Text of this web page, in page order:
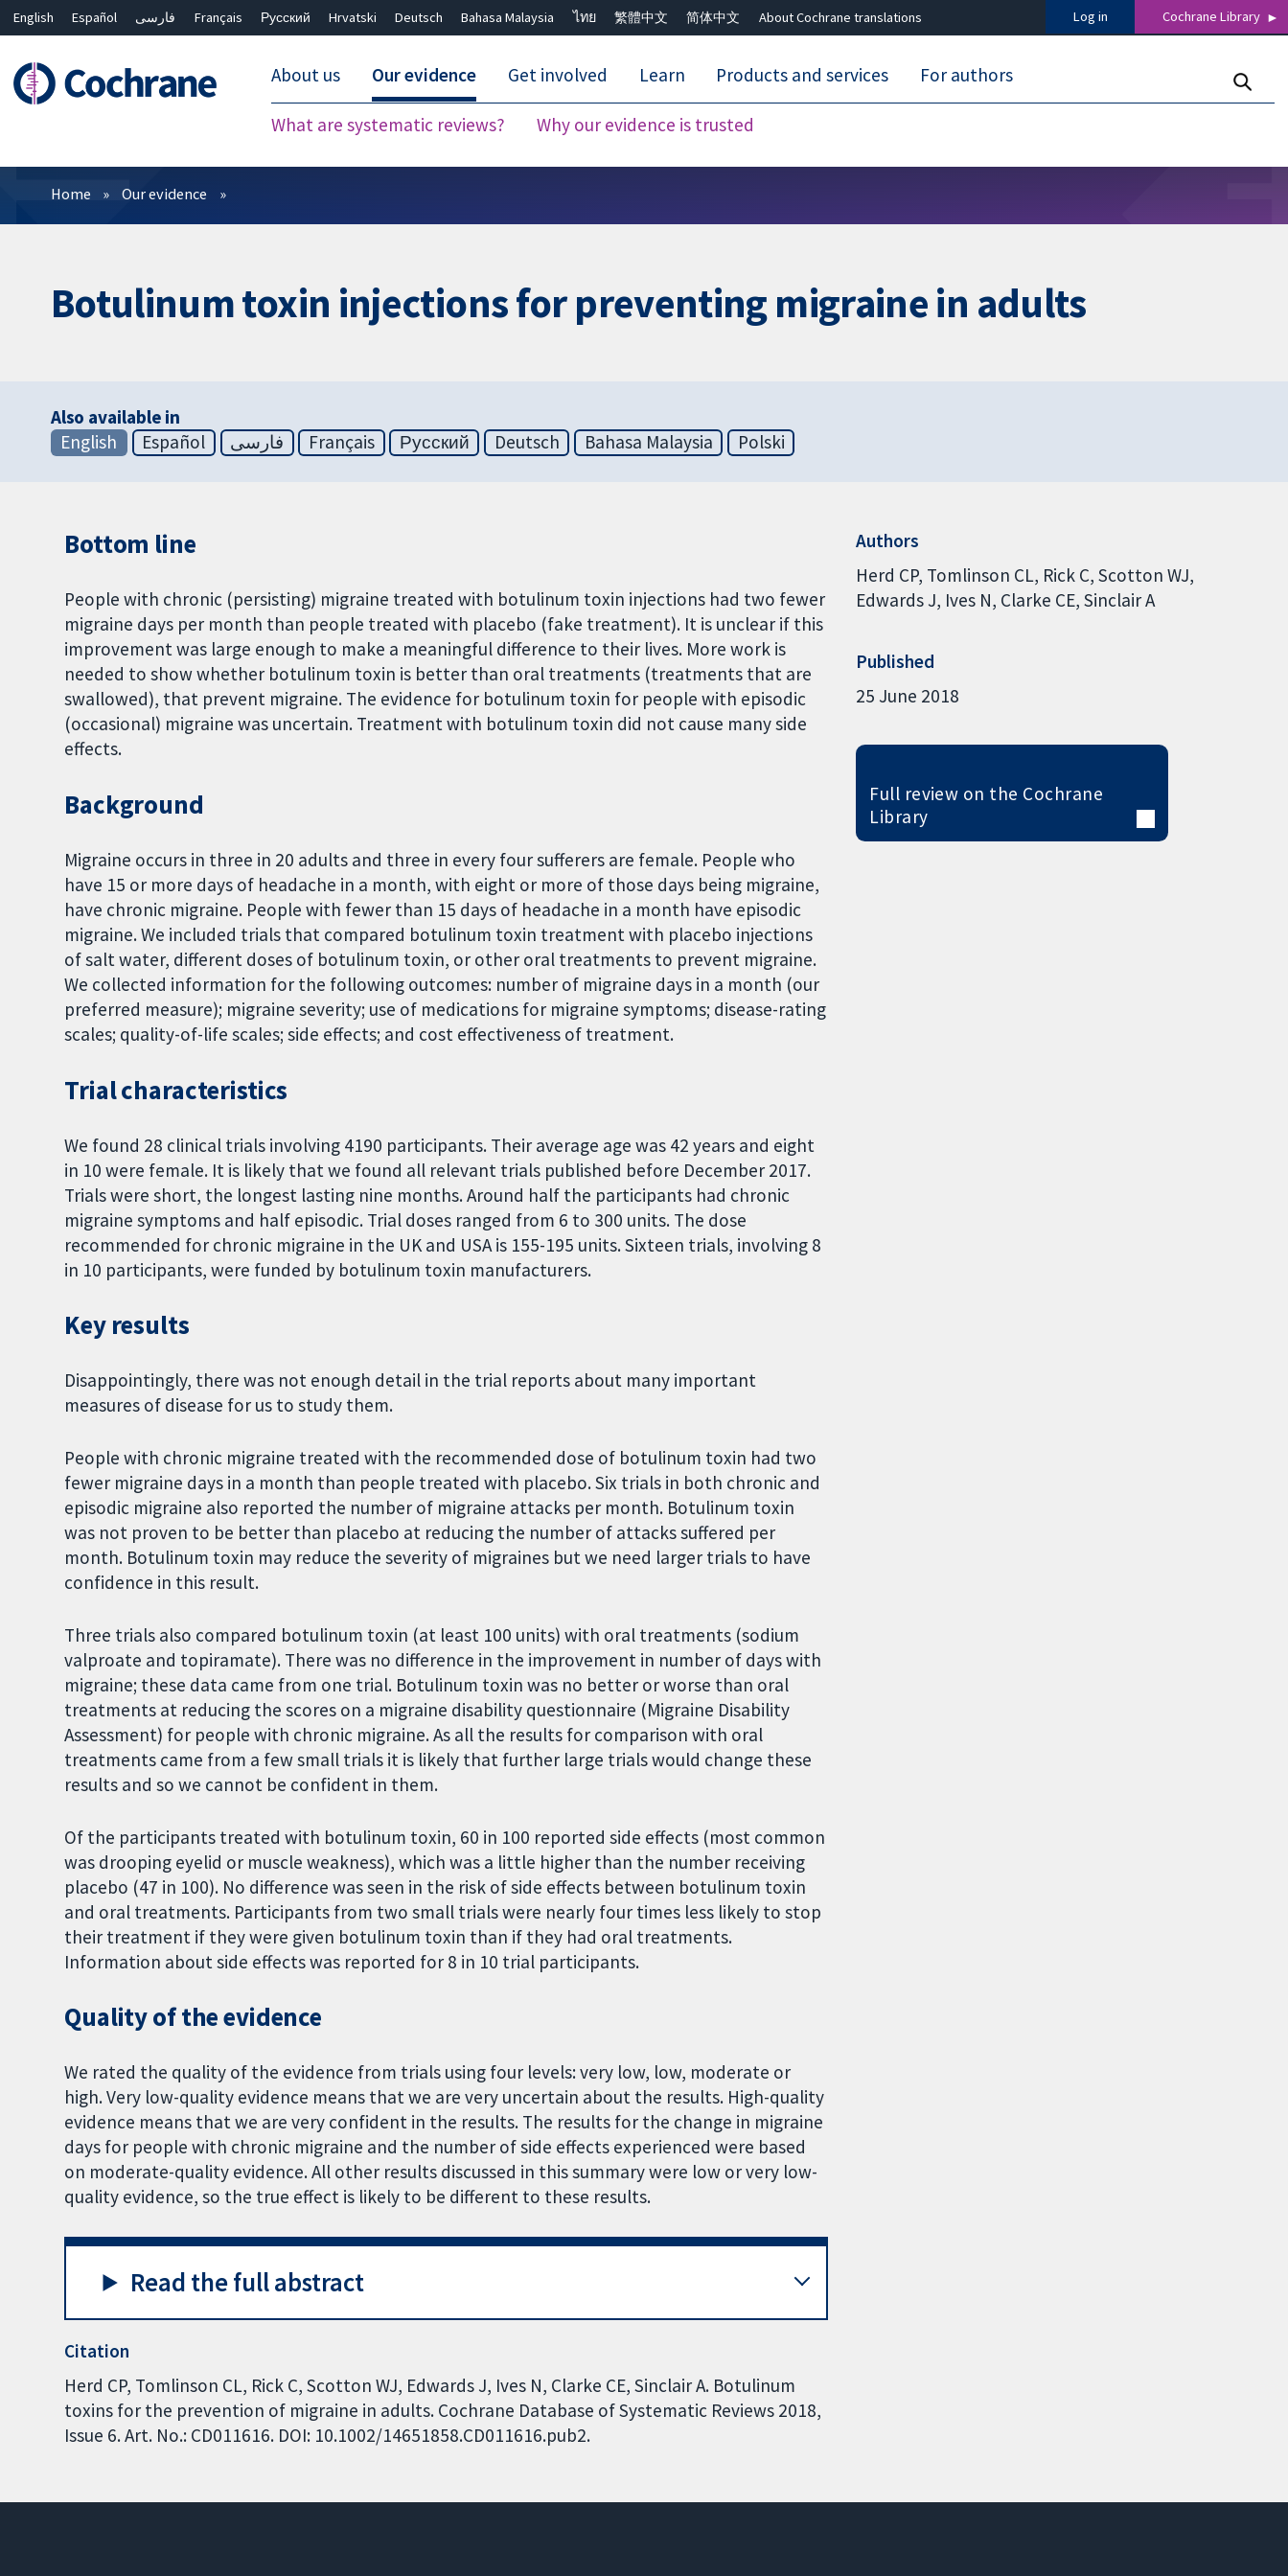
English Español فارسی Français Русский Hrvatski Deutsch Bahasa Malaysia ไทย 繁體中文 简体中文 About Cochrane translations Log in Cochrane Library
About us Our evidence
What are systematic reviews? Why our evidence is trusted
Get involved Learn Products and services For authors
Filters
Home Our evidence
Botulinum toxin injections for preventing migraine in adults
Also available in
English
Español فارسی Français Русский Deutsch Bahasa Malaysia Polski
Bottom line
People with chronic (persisting) migraine treated with botulinum toxin injections had two fewer
migraine days per month than people treated with placebo (fake treatment). It is unclear if this
improvement was large enough to make a meaningful difference to their lives. More work is
needed to show whether botulinum toxin is better than oral treatments (treatments that are
swallowed), that prevent migraine. The evidence for botulinum toxin for people with episodic
(occasional) migraine was uncertain. Treatment with botulinum toxin did not cause many side
effects.
Background
Migraine occurs in three in 20 adults and three in every four sufferers are female. People who
have 15 or more days of headache in a month, with eight or more of those days being migraine,
have chronic migraine. People with fewer than 15 days of headache in a month have episodic
migraine. We included trials that compared botulinum toxin treatment with placebo injections
of salt water, different doses of botulinum toxin, or other oral treatments to prevent migraine.
We collected information for the following outcomes: number of migraine days in a month (our
preferred measure); migraine severity; use of medications for migraine symptoms; disease-rating
scales; quality-of-life scales; side effects; and cost effectiveness of treatment.
Trial characteristics
We found 28 clinical trials involving 4190 participants. Their average age was 42 years and eight
in 10 were female. It is likely that we found all relevant trials published before December 2017.
Trials were short, the longest lasting nine months. Around half the participants had chronic
migraine symptoms and half episodic. Trial doses ranged from 6 to 300 units. The dose
recommended for chronic migraine in the UK and USA is 155-195 units. Sixteen trials, involving 8
in 10 participants, were funded by botulinum toxin manufacturers.
Key results
Disappointingly, there was not enough detail in the trial reports about many important
measures of disease for us to study them.
People with chronic migraine treated with the recommended dose of botulinum toxin had two
fewer migraine days in a month than people treated with placebo. Six trials in both chronic and
episodic migraine also reported the number of migraine attacks per month. Botulinum toxin
was not proven to be better than placebo at reducing the number of attacks suffered per
month. Botulinum toxin may reduce the severity of migraines but we need larger trials to have
confidence in this result.
Three trials also compared botulinum toxin (at least 100 units) with oral treatments (sodium
valproate and topiramate). There was no difference in the improvement in number of days with
migraine; these data came from one trial. Botulinum toxin was no better or worse than oral
treatments at reducing the scores on a migraine disability questionnaire (Migraine Disability
Assessment) for people with chronic migraine. As all the results for comparison with oral
treatments came from a few small trials it is likely that further large trials would change these
results and so we cannot be confident in them.
Of the participants treated with botulinum toxin, 60 in 100 reported side effects (most common
was drooping eyelid or muscle weakness), which was a little higher than the number receiving
placebo (47 in 100). No difference was seen in the risk of side effects between botulinum toxin
and oral treatments. Participants from two small trials were nearly four times less likely to stop
their treatment if they were given botulinum toxin than if they had oral treatments.
Information about side effects was reported for 8 in 10 trial participants.
Quality of the evidence
We rated the quality of the evidence from trials using four levels: very low, low, moderate or
high. Very low-quality evidence means that we are very uncertain about the results. High-quality
evidence means that we are very confident in the results. The results for the change in migraine
days for people with chronic migraine and the number of side effects experienced were based
on moderate-quality evidence. All other results discussed in this summary were low or very low-
quality evidence, so the true effect is likely to be different to these results.
Read the full abstract
Citation
Herd CP, Tomlinson CL, Rick C, Scotton WJ, Edwards J, Ives N, Clarke CE, Sinclair A. Botulinum
toxins for the prevention of migraine in adults. Cochrane Database of Systematic Reviews 2018,
Issue 6. Art. No.: CD011616. DOI: 10.1002/14651858.CD011616.pub2.
Authors
Herd CP Tomlinson CL Rick C Scotton WJ
Edwards J Ives N Clarke CE Sinclair A
Published
25 June 2018
Full review on the Cochrane
Library